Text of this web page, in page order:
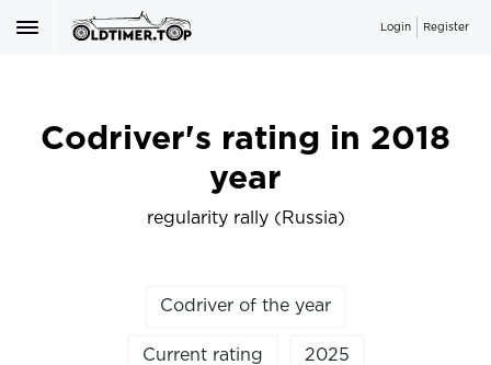
Login Register
Codriver's rating in 2018
year
regularity rally (Russia)
Codriver of the year
Current rating 2025